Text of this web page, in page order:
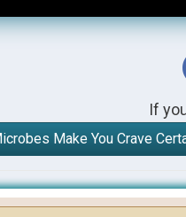
If
Make You Crave